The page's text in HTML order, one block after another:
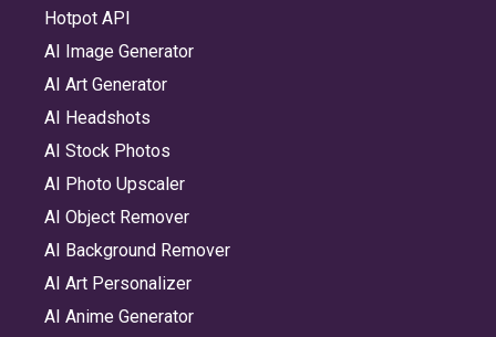
Hotpot API
AI Image Generator
AI Art Generator
AI Headshots
AI Stock Photos
AI Photo Upscaler
AI Object Remover
AI Background Remover
AI Art Personalizer
AI Anime Generator